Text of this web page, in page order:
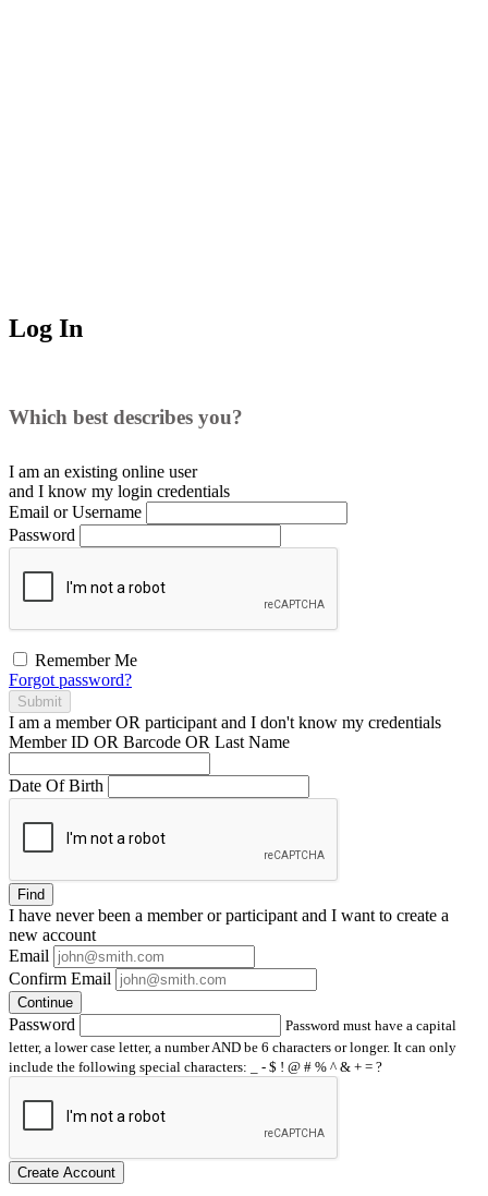
Log In
Which best describes you?
I am an existing online user
and I know my login credentials
Email or Username
Password
Remember Me
Forgot password?
Submit
I am a memberOR participant and I don't know my credentials
Member ID OR Barcode OR Last Name
Date Of Birth
Find
I have neverbeen a member or participant and I want to create a
new account
Email
Confirm Email
Continue
Password
Password must have a capital
letter, a lower case letter, a number AND be 6 characters or longer. It can only
include the following special characters: _ - $ ! @ # % ^ & + = ?
Create Account